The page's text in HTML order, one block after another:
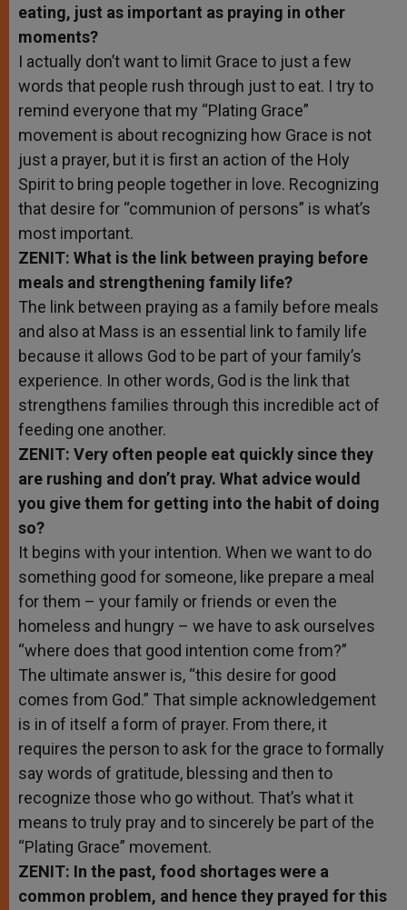
eating, just as important as praying in other
moments?
I actually don’t want to limit Grace to just a few
words that people rush through just to eat. I try to
remind everyone that my “Plating Grace”
movement is about recognizing how Grace is not
just a prayer, but it is first an action of the Holy
Spirit to bring people together in love. Recognizing
that desire for “communion of persons” is what’s
most important.
ZENIT: What is the link between praying before
meals and strengthening family life?
The link between praying as a family before meals
and also at Mass is an essential link to family life
because it allows God to be part of your family’s
experience. In other words, God is the link that
strengthens families through this incredible act of
feeding one another.
ZENIT: Very often people eat quickly since they
are rushing and don’t pray. What advice would
you give them for getting into the habit of doing
so?
It begins with your intention. When we want to do
something good for someone, like prepare a meal
for them – your family or friends or even the
homeless and hungry – we have to ask ourselves
“where does that good intention come from?”
The ultimate answer is, “this desire for good
comes from God.” That simple acknowledgement
is in of itself a form of prayer. From there, it
requires the person to ask for the grace to formally
say words of gratitude, blessing and then to
recognize those who go without. That’s what it
means to truly pray and to sincerely be part of the
“Plating Grace” movement.
ZENIT: In the past, food shortages were a
common problem, and hence they prayed for this